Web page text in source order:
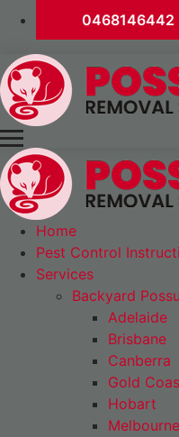
0468146442
Home
Pest Control
Services
Backyard
Adelaide
Brisbane
Canberra
Gold
Hobart
Melbourne